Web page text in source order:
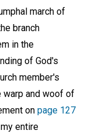
march of
branch
in the
of God's
member's
warp and woof of
on page 127
entire